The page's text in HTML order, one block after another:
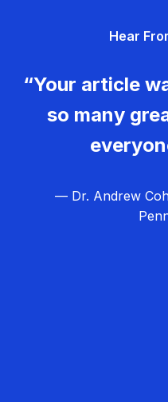
Hear
“Your article
so many
— Dr. Andrew